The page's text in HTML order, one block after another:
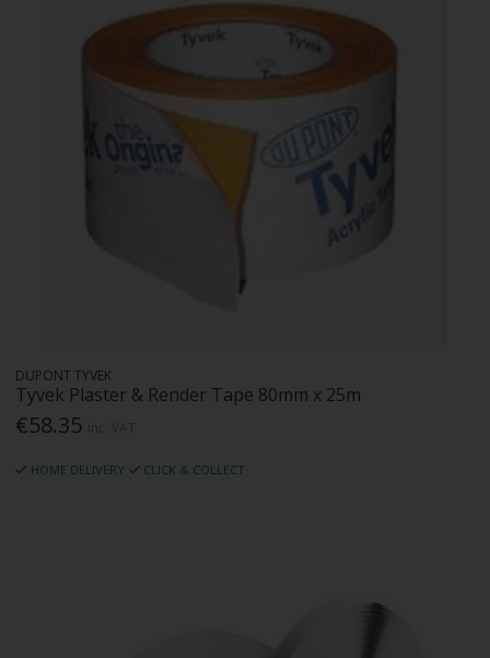
DUPONT TYVEK
Tyvek Plaster & Render Tape 80mm x 25m
€58.35
HOME DELIVERY CLICK & COLLECT